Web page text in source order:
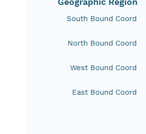
Geographic Region
South Bound Coord
North Bound Coord
West Bound Coord
East Bound Coord